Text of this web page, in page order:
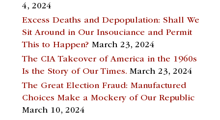
4, 2024
Excess Deaths and Depopulation: Shall We
Sit Around in Our Insouciance and Permit
This to Happen? March 23, 2024
The CIA Takeover of America in the 1960s
Is the Story of Our Times. March 23, 2024
The Great Election Fraud: Manufactured
Choices Make a Mockery of Our Republic
March 10, 2024